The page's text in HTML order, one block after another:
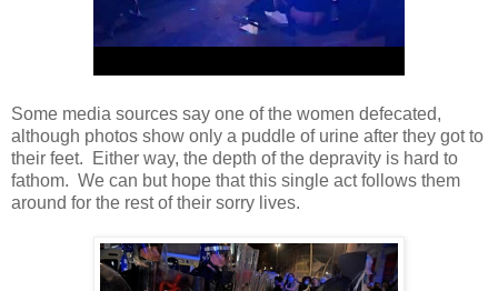
Some media sources say one of the women defecated,
although photos show only a puddle of urine after they got to
their feet. Either way, the depth of the depravity is hard to
fathom. We can but hope that this single act follows them
around for the rest of their sorry lives.